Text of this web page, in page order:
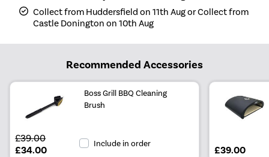
Collect from Huddersfield on 11th Aug or Collect from
Castle Donington on 10th Aug
Recommended Accessories
Boss Grill BBQ Cleaning
Brush
£39.00
£34.00
Include in order
£39.00